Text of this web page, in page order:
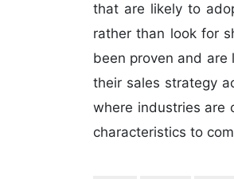
that are likely to
rather than look for
been proven and
their sales strategy
where industries are
characteristics to